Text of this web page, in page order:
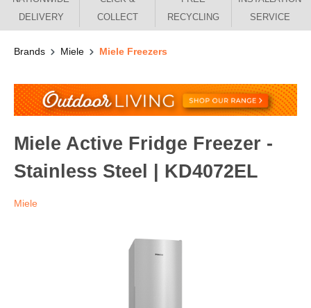
DELIVERY
COLLECT
RECYCLING
SERVICE
Brands Miele Miele Freezers
Miele Active Fridge Freezer -
Stainless Steel | KD4072EL
Miele